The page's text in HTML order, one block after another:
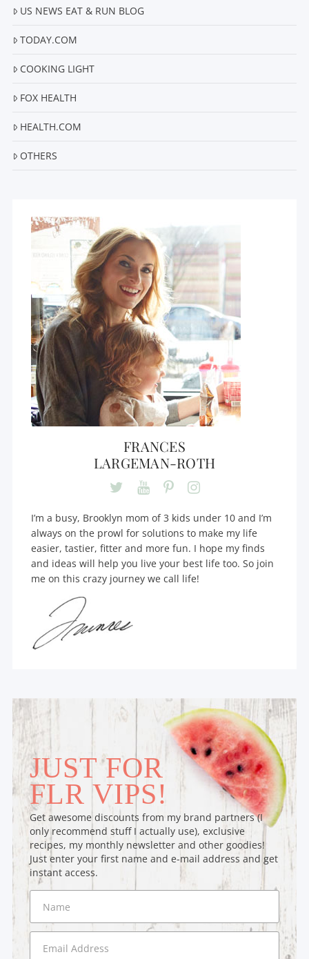
US NEWS EAT & RUN BLOG
TODAY.COM
COOKING LIGHT
FOX HEALTH
HEALTH.COM
OTHERS
FRANCES
LARGEMAN-ROTH
I’m a busy, Brooklyn mom of 3 kids under 10 and I’m
always on the prowl for solutions to make my life
easier, tastier, fitter and more fun. I hope my finds
and ideas will help you live your best life too. So join
me on this crazy journey we call life!
JUST FOR
FLR VIPS!
Get awesome discounts from my brand partners (I
only recommend stuff I actually use), exclusive
recipes, my monthly newsletter and other goodies!
Just enter your first name and e-mail address and get
instant access.